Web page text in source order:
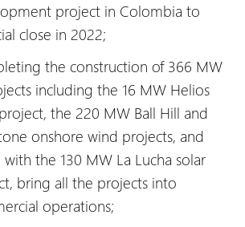
project in Colombia to
close in 2022;
the construction of 366 MW
including the 16 MW Helios
the 220 MW Ball Hill and
onshore wind projects, and
the 130 MW La Lucha solar
bring all the projects into
operations;